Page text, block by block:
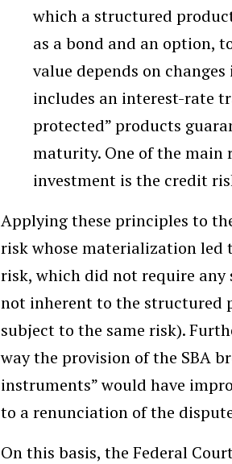
which a structured
as a bond and an option,
value depends on
includes an interest-rate
protected” products
maturity. One of the main
investment is the credit
Applying these principles to
risk whose materialization led
risk, which did not require
not inherent to the structured
subject to the same risk).
way the provision of the SBA
instruments” would have
to a renunciation of the
On this basis, the Federal